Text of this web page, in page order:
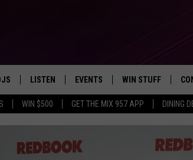
WIN $500 GET THE MIX 957 APP DINING
THE BIG JOE SHOW
WORKDAY MIX
LISTEN
LISTEN LIVE TO MIX 95.7
THE BIG JOE SHOW
EVENTS WIN STUFF
CONTESTS
VIP SUPPORT